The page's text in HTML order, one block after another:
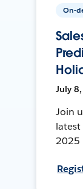
On-
July
Join
2025